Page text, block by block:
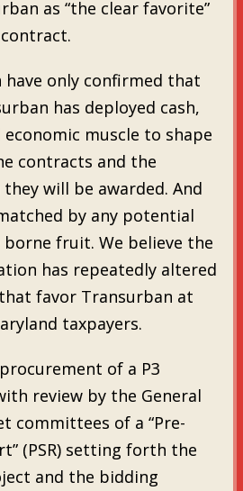
as “the clear favorite”
have only confirmed that
has deployed cash,
muscle to shape
contracts and the
will be awarded. And
by any potential
fruit. We believe the
has repeatedly altered
favor Transurban at
taxpayers.
of a P3
review by the General
committees of a “Pre-
(PSR) setting forth the
and the bidding